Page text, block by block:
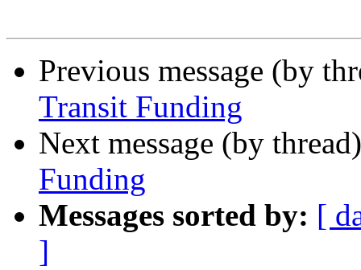
Previous message (by
Transit Funding
Next message (by
Funding
Messages sorted by: [
]